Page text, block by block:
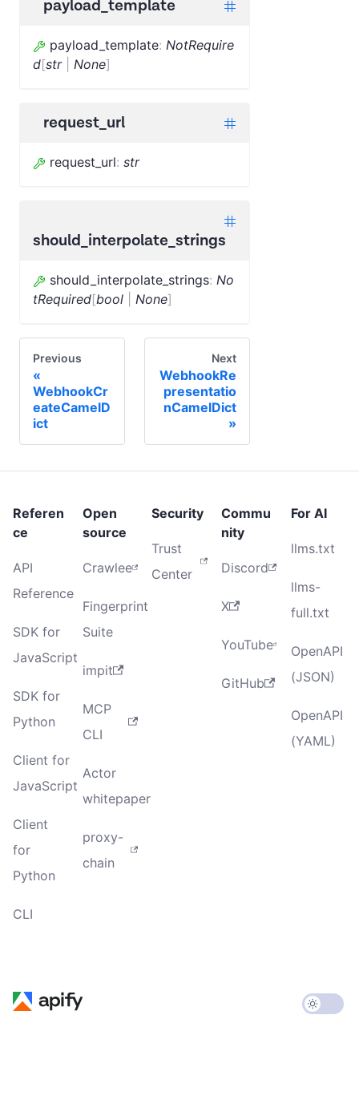
payload_template
payload_template: NotRequire
d[str| None]
request_url
request_url: str
should_interpolate_strings
should_interpolate_strings: No
tRequired[bool None]
Previous
WebhookCr
eateCamelD
ict
Next
WebhookRe
presentatio
nCamelDict
Referen
ce
API
Reference
SDK for
JavaScript
SDK for
Python
Client for
JavaScript
Client
for
Python
CLI
Open
source
Crawlee
Fingerprint
Suite
impit
MCP
CLI
Actor
whitepaper
proxy-
chain
Security
Trust
Center
Commu
nity
Discord
X
YouTube
GitHub
For AI
llms.txt
llms-
full.txt
OpenAPI
(JSON)
OpenAPI
(YAML)